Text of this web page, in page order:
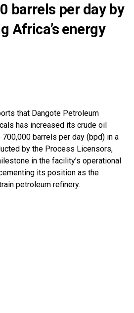
barrels per day by
Africa’s energy
that Dangote Petroleum
has increased its crude oil
barrels per day (bpd) in a
by the Process Licensors,
in the facility’s operational
its position as the
petroleum refinery.